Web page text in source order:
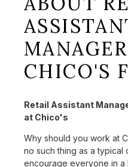
CHICO'S
Retail Assistant
at Chico's
Why should you work at
no such thing as a typical
encourage everyone in a